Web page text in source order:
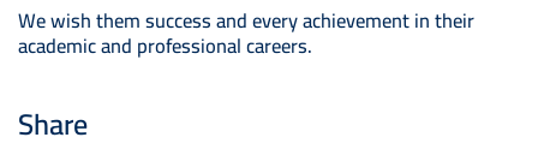
We wish them success and every achievement in their
academic and professional careers.
Share